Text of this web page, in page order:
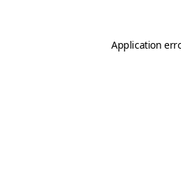
Application